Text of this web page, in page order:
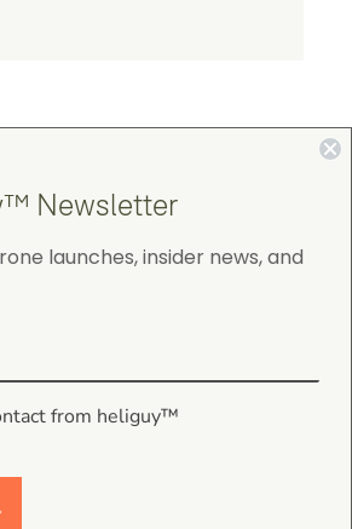
cranston
4, 2026
Newsletter
launches, insider news, and
from heliguy™